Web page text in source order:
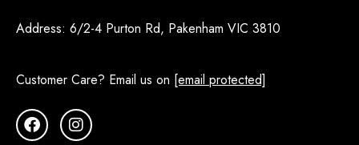
Address: 6/2-4 Purton Rd, Pakenham VIC 3810
Customer Care? Email us on [email protected]